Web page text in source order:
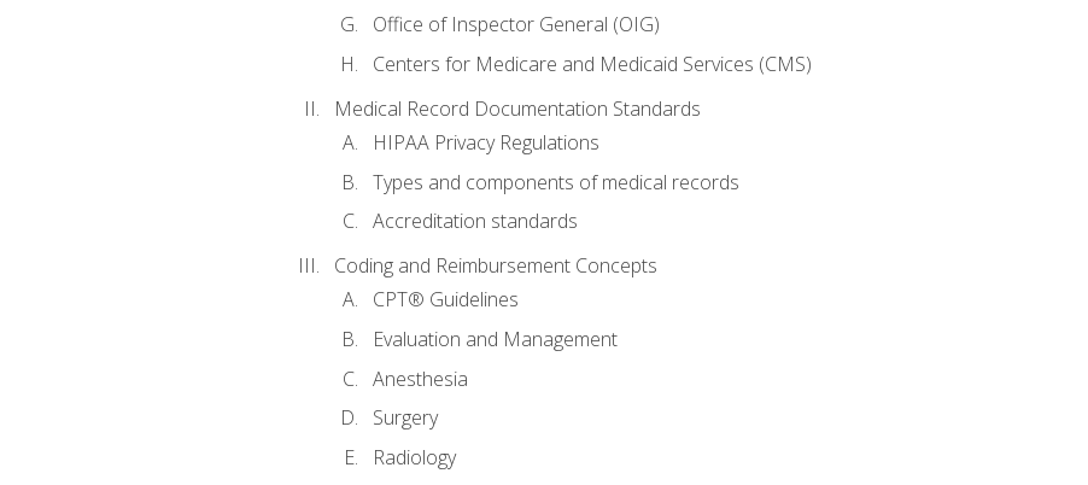
Office of Inspector General (OIG)
Centers for Medicare and Medicaid Services (CMS)
Medical Record Documentation Standards
HIPAA Privacy Regulations
Types and components of medical records
Accreditation standards
Coding and Reimbursement Concepts
CPT® Guidelines
Evaluation and Management
Anesthesia
Surgery
Radiology